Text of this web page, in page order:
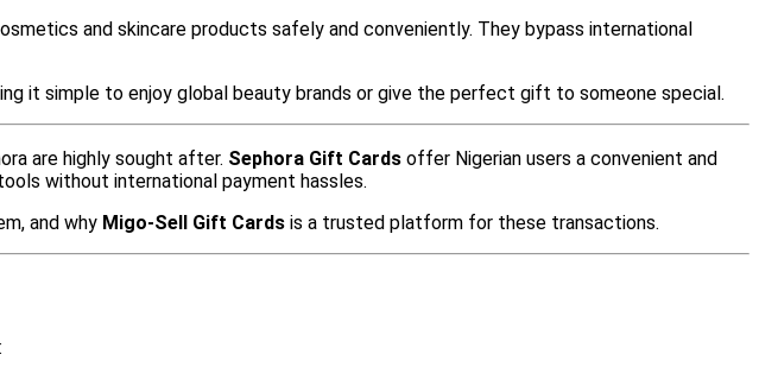
and skincare products safely and conveniently. They bypass international
it simple to enjoy global beauty brands or give the perfect gift to someone special.